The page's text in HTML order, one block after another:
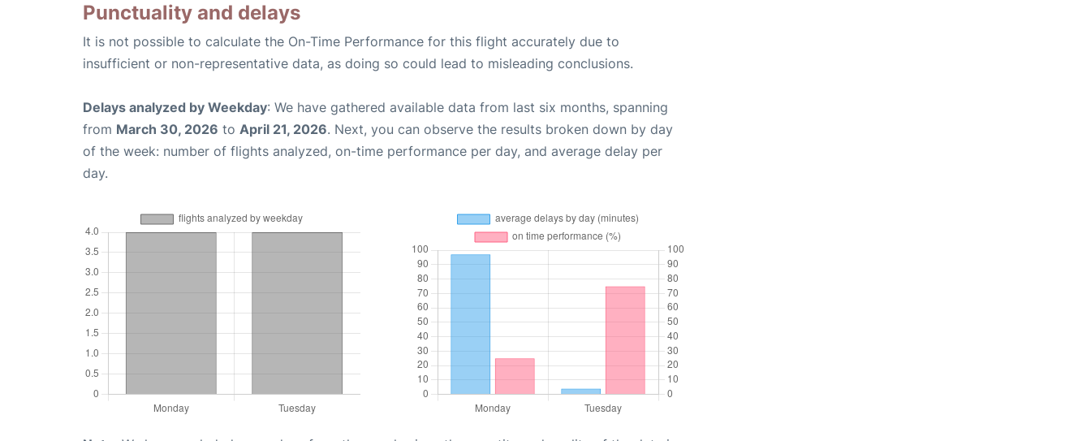
Punctuality and delays
It is not possible to calculate the On-Time Performance for this flight accurately due to
insufficient or non-representative data, as doing so could lead to misleading conclusions.
Delays analyzed by Weekday: We have gathered available data from last six months, spanning
from March 30, 2026 to April 21, 2026. Next, you can observe the results broken down by day
of the week: number of flights analyzed, on-time performance per day, and average delay per
day.